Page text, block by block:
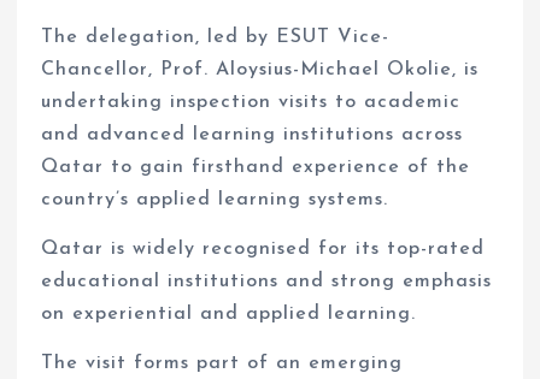
The delegation, led by ESUT Vice-
Chancellor, Prof. Aloysius-Michael Okolie, is
undertaking inspection visits to academic
and advanced learning institutions across
Qatar to gain firsthand experience of the
country’s applied learning systems.
Qatar is widely recognised for its top-rated
educational institutions and strong emphasis
on experiential and applied learning.
The visit forms part of an emerging